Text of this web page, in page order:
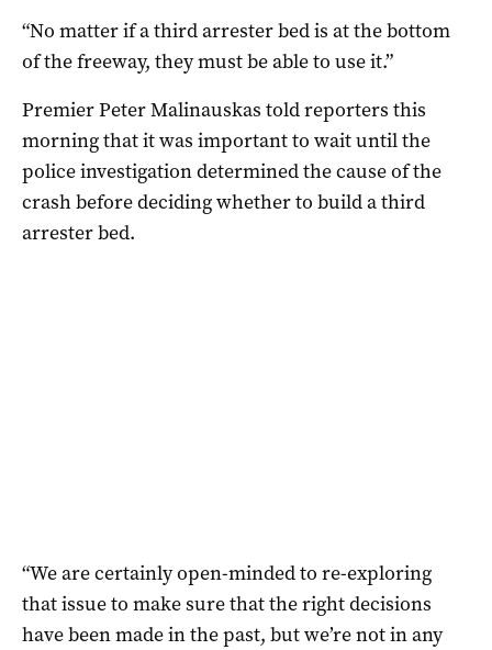
“No matter if a third arrester bed is at the bottom
of the freeway, they must be able to use it.”
Premier Peter Malinauskas told reporters this
morning that it was important to wait until the
police investigation determined the cause of the
crash before deciding whether to build a third
arrester bed.
“We are certainly open-minded to re-exploring
that issue to make sure that the right decisions
have been made in the past, but we’re not in any